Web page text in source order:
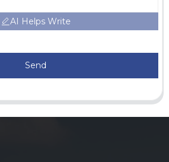
AI Helps Write
Send